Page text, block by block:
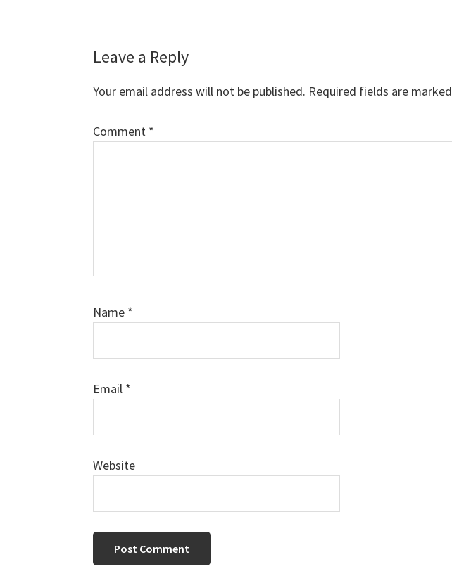
Reader
Interactions
Leave a Reply
Your email address will not be published. Required fields are marked
Comment *
Name *
Email *
Website